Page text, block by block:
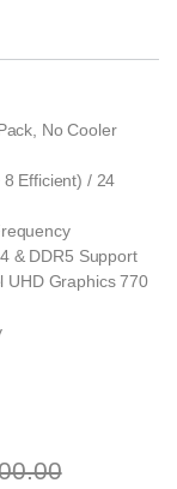
No Cooler
Efficient) / 24
& DDR5 Support
UHD Graphics 770